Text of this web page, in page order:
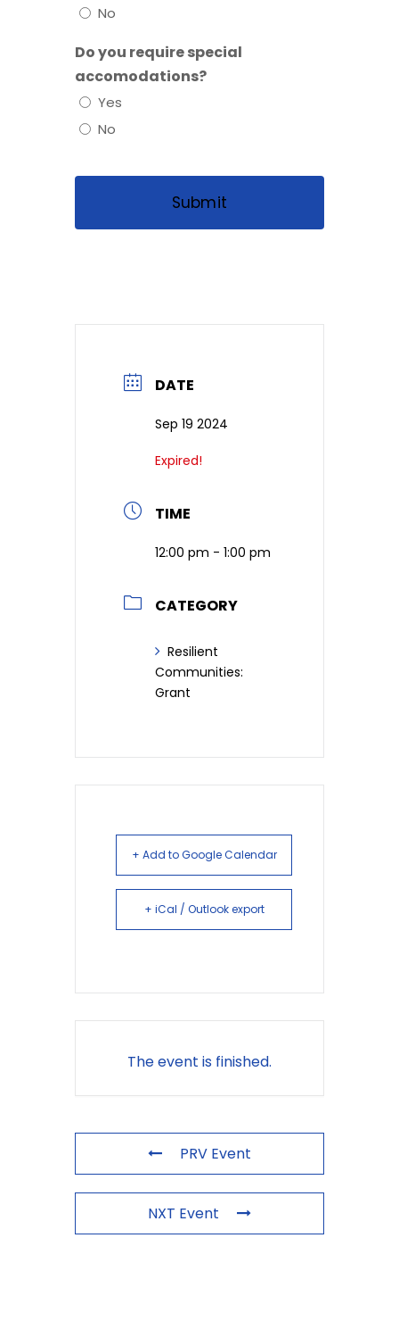
No
Do you require special
accomodations?
Yes
No
DATE
Sep 19 2024
Expired!
TIME
12:00 pm - 1:00 pm
CATEGORY
Resilient
Communities:
Grant
+ Add to Google Calendar
+ iCal / Outlook export
The event is finished.
PRV Event
NXT Event